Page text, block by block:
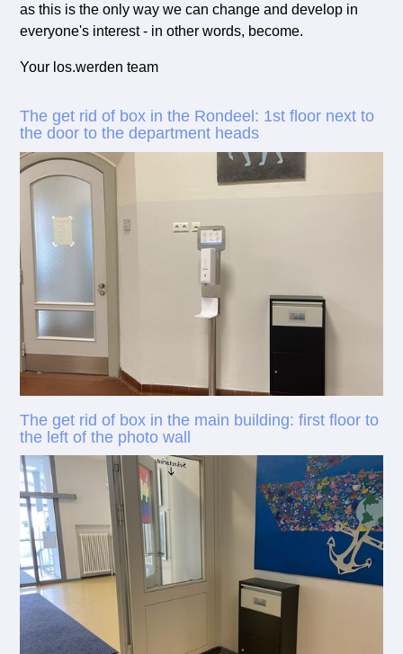
as this is the only way we can change and develop in
everyone's interest - in other words, become.
Your los.werden team
The get rid of box in the Rondeel: 1st floor next to
the door to the department heads
The get rid of box in the main building: first floor to
the left of the photo wall